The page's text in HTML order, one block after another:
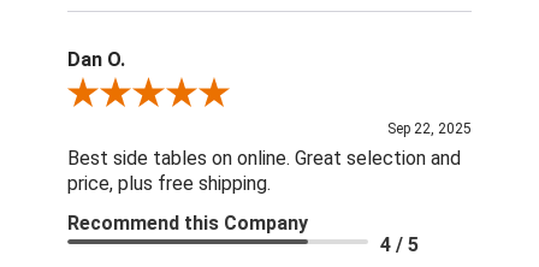
Dan O.
Review By Dan O.
Sep 22, 2025
Best side tables on online. Great selection and
price, plus free shipping.
Recommend this Company
4 / 5